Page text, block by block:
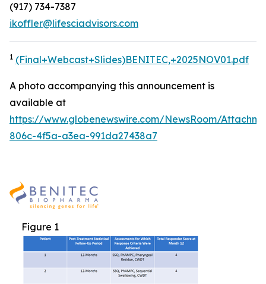
(917) 734-7387
ikoffler@lifesciadvisors.com
1 (Final+Webcast+Slides)BENITEC,+2025NOV01.pdf
A photo accompanying this announcement is
available at
https://www.globenewswire.com/NewsRoom/
806c-4f5a-a3ea-991da27438a7
Figure 1